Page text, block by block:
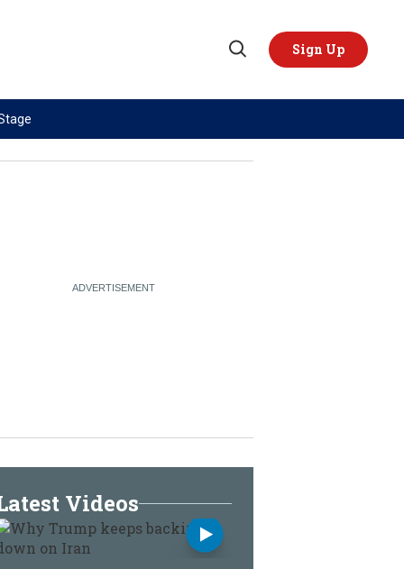
Open
Sign Up
TOPICS REGIONS
Videos